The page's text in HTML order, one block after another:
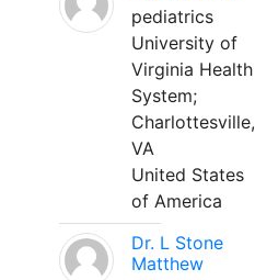
pediatrics
University of
Virginia Health
System;
Charlottesville,
VA
United States
of America
Dr. L Stone
Matthew